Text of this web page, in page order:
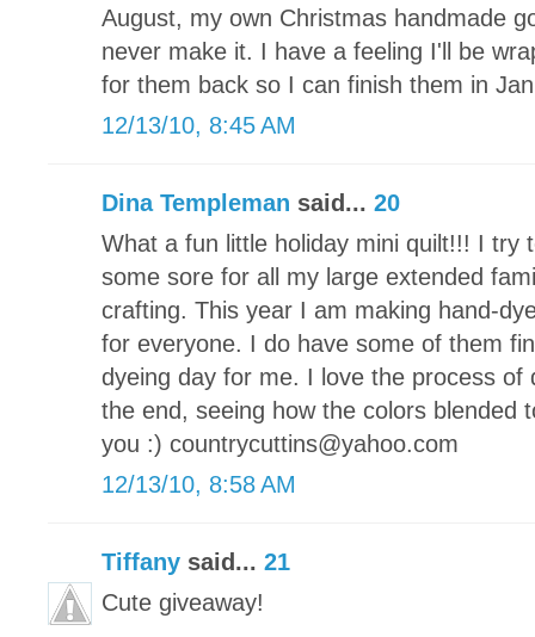
August, my own Christmas handmade
never make it. I have a feeling I'll be
for them back so I can finish them in
12/13/10, 8:45 AM
Dina Templeman said... 20
What a fun little holiday mini quilt!!! I try
some sore for all my large extended
crafting. This year I am making hand-
for everyone. I do have some of them
dyeing day for me. I love the process of
the end, seeing how the colors blended
you :) countrycuttins@yahoo.com
12/13/10, 8:58 AM
Tiffany said... 21
Cute giveaway!